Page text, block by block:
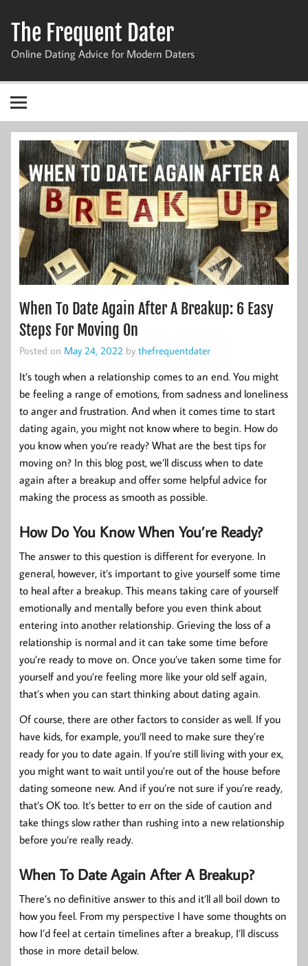
content
The Frequent Dater
Online Dating Advice for Modern Daters
When To Date Again After A Breakup: 6 Easy
Steps For Moving On
Posted on May 24, 2022 by thefrequentdater
It’s tough when a relationship comes to an end. You might
be feeling a range of emotions, from sadness and loneliness
to anger and frustration. And when it comes time to start
dating again, you might not know where to begin. How do
you know when you’re ready? What are the best tips for
moving on? In this blog post, we’ll discuss when to date
again after a breakup and offer some helpful advice for
making the process as smooth as possible.
How Do You Know When You’re Ready?
The answer to this question is different for everyone. In
general, however, it’s important to give yourself some time
to heal after a breakup. This means taking care of yourself
emotionally and mentally before you even think about
entering into another relationship. Grieving the loss of a
relationship is normal and it can take some time before
you’re ready to move on. Once you’ve taken some time for
yourself and you’re feeling more like your old self again,
that’s when you can start thinking about dating again.
Of course, there are other factors to consider as well. If you
have kids, for example, you’ll need to make sure they’re
ready for you to date again. If you’re still living with your ex,
you might want to wait until you’re out of the house before
dating someone new. And if you’re not sure if you’re ready,
that’s OK too. It’s better to err on the side of caution and
take things slow rather than rushing into a new relationship
before you’re really ready.
When To Date Again After A Breakup?
There’s no definitive answer to this and it’ll all boil down to
how you feel. From my perspective I have some thoughts on
how I’d feel at certain timelines after a breakup, I’ll discuss
those in more detail below.